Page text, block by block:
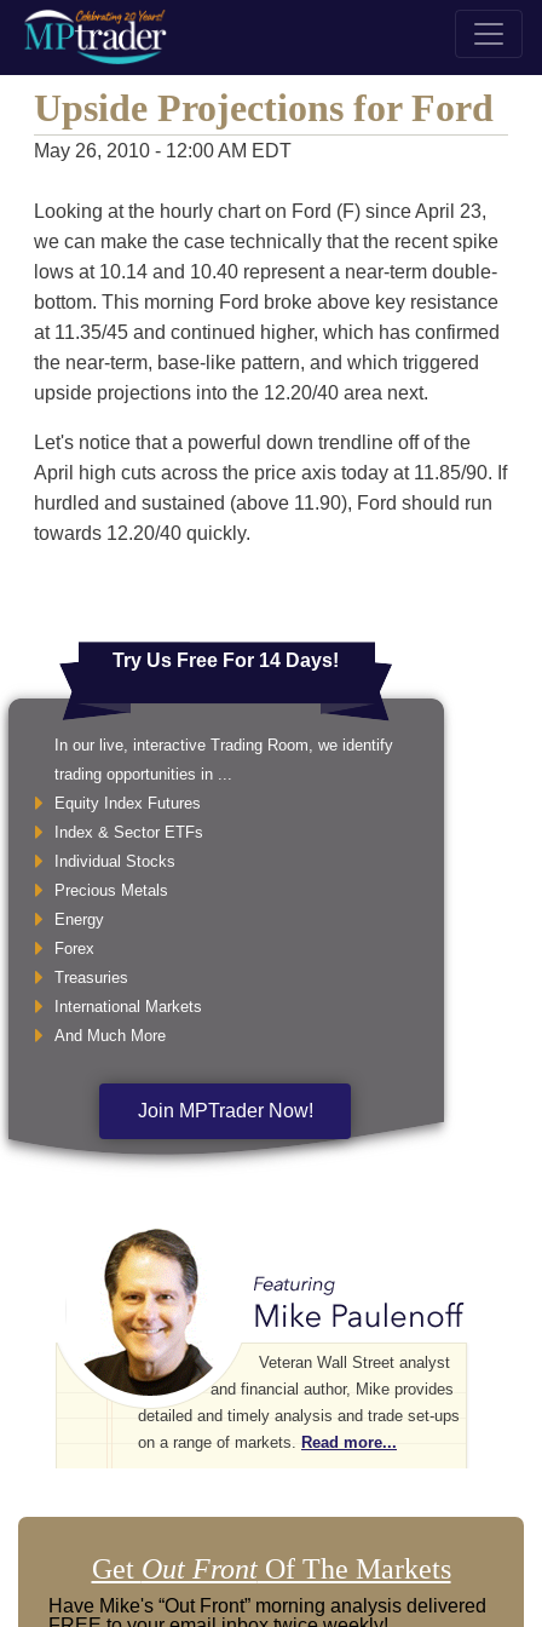
Upside Projections for Ford
May 26, 2010 - 12:00 AM EDT
Looking at the hourly chart on Ford (F) since April 23,
we can make the case technically that the recent spike
lows at 10.14 and 10.40 represent a near-term double-
bottom. This morning Ford broke above key resistance
at 11.35/45 and continued higher, which has confirmed
the near-term, base-like pattern, and which triggered
upside projections into the 12.20/40 area next.
Let's notice that a powerful down trendline off of the
April high cuts across the price axis today at 11.85/90. If
hurdled and sustained (above 11.90), Ford should run
towards 12.20/40 quickly.
Try Us Free For 14 Days!
In our live, interactive Trading Room, we identify
trading opportunities in ...
Equity Index Futures
Index & Sector ETFs
Individual Stocks
Precious Metals
Energy
Forex
Treasuries
International Markets
And Much More
Join MPTrader Now!
Veteran Wall Street analyst
and financial author, Mike provides
detailed and timely analysis and trade set-ups
on a range of markets. Read more...
Get Out FrontOf The Markets
Have Mike's “Out Front” morning analysis delivered